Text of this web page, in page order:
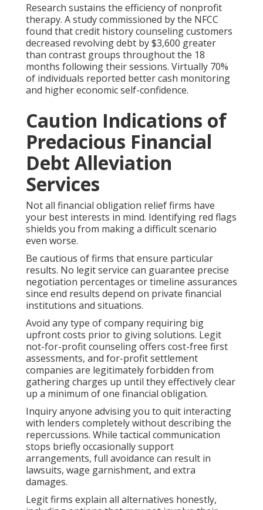
Research sustains the efficiency of nonprofit
therapy. A study commissioned by the NFCC
found that credit history counseling customers
decreased revolving debt by $3,600 greater
than contrast groups throughout the 18
months following their sessions. Virtually 70%
of individuals reported better cash monitoring
and higher economic self-confidence.
Caution Indications of
Predacious Financial
Debt Alleviation
Services
Not all financial obligation relief firms have
your best interests in mind. Identifying red flags
shields you from making a difficult scenario
even worse.
Be cautious of firms that ensure particular
results. No legit service can guarantee precise
negotiation percentages or timeline assurances
since end results depend on private financial
institutions and situations.
Avoid any type of company requiring big
upfront costs prior to giving solutions. Legit
not-for-profit counseling offers cost-free first
assessments, and for-profit settlement
companies are legitimately forbidden from
gathering charges up until they effectively clear
up a minimum of one financial obligation.
Inquiry anyone advising you to quit interacting
with lenders completely without describing the
repercussions. While tactical communication
stops briefly occasionally support
arrangements, full avoidance can result in
lawsuits, wage garnishment, and extra
damages.
Legit firms explain all alternatives honestly,